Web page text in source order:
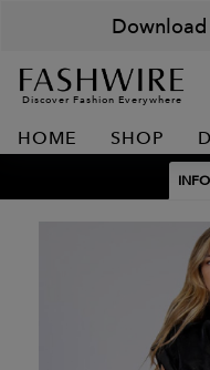
Discover Fashion Everywhere
HOME SHOP
INFO